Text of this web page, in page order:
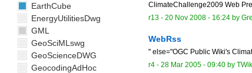
ClimateChallenge2009 Web
r13 - 20 Nov 2008 - 16:24 by
WebRss
" else="OGC Public Wiki's
r4 - 28 Mar 2005 - 09:40 by
EarthCube
EnergyUtilitiesDwg
GML
GeoSciMLswg
GeoScienceDWG
GeocodingAdHoc